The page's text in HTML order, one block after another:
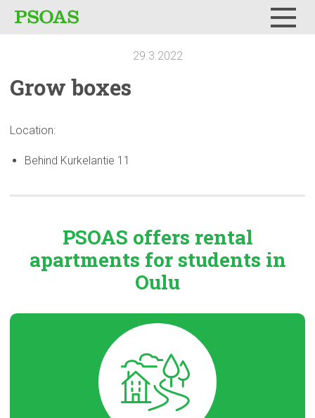
29.3.2022
Grow boxes
Location:
Behind Kurkelantie 11
PSOAS offers rental
apartments for students in
Oulu